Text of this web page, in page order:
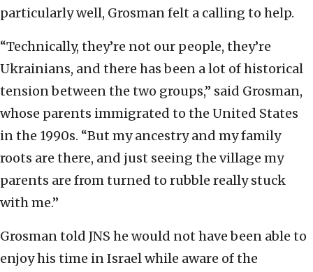
particularly well, Grosman felt a calling to help.
“Technically, they’re not our people, they’re
Ukrainians, and there has been a lot of historical
tension between the two groups,” said Grosman,
whose parents immigrated to the United States
in the 1990s. “But my ancestry and my family
roots are there, and just seeing the village my
parents are from turned to rubble really stuck
with me.”
Grosman told JNS he would not have been able to
enjoy his time in Israel while aware of the